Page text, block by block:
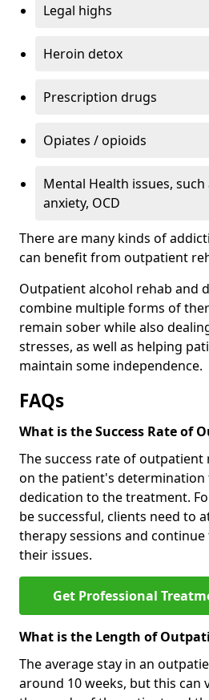
Legal highs
Heroin detox
Prescription drugs
Opiates / opioids
Mental Health issues,
anxiety, OCD
There are many kinds of
can benefit from outpatient
Outpatient alcohol rehab and
combine multiple forms of
remain sober while also
stresses, as well as helping
maintain some independence.
FAQs
What is the Success Rate of
The success rate of outpatient
on the patient's determination
dedication to the treatment.
be successful, clients need to
therapy sessions and
their issues.
Get Professional
What is the Length of
The average stay in an
around 10 weeks, but this can